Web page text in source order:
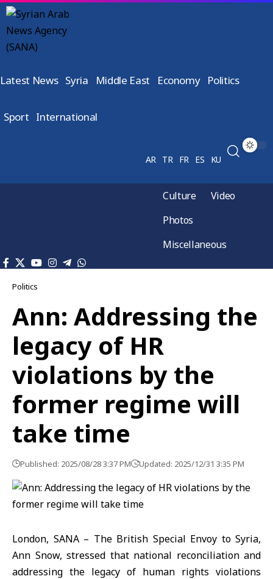
Latest News Syria Middle East Economy Politics
Sport International
AR TR FR ES KU
Culture
Video
Photos
Miscellaneous
Politics
Ann: Addressing the
legacy of HR
violations by the
former regime will
take time
Published: 2025/08/28 3:37 PM Updated: 2025/12/31 3:35 PM
London, SANA – The British Special Envoy to Syria,
Ann Snow, stressed that national reconciliation and
addressing the legacy of human rights violations